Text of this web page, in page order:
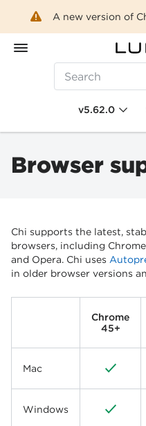
A new version of
Search
v5.62.0
Browser
Chi supports the latest,
browsers, including
and Opera. Chi uses
in older browser versions
Chrome
45+
Mac
Windows